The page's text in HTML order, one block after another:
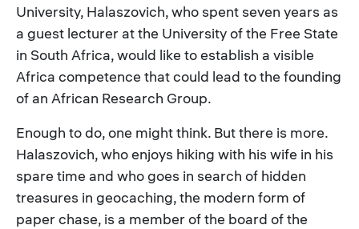
University, Halaszovich, who spent seven years as
a guest lecturer at the University of the Free State
in South Africa, would like to establish a visible
Africa competence that could lead to the founding
of an African Research Group.
Enough to do, one might think. But there is more.
Halaszovich, who enjoys hiking with his wife in his
spare time and who goes in search of hidden
treasures in geocaching, the modern form of
paper chase, is a member of the board of the